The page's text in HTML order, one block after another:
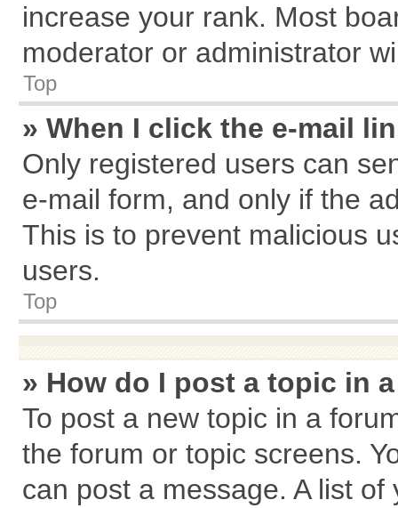
increase your rank. Most
moderator or administrator
Top
» When I click the e-mail
Only registered users can
e-mail form, and only if the
This is to prevent malicious
users.
Top
» How do I post a topic in
To post a new topic in a
the forum or topic screens.
can post a message. A list